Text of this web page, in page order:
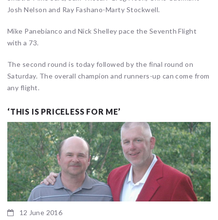
Josh Nelson and Ray Fashano-Marty Stockwell.
Mike Panebianco and Nick Shelley pace the Seventh Flight
with a 73.
The second round is today followed by the final round on
Saturday. The overall champion and runners-up can come from
any flight.
‘THIS IS PRICELESS FOR ME’
12 June 2016